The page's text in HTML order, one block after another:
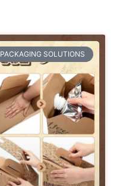
PACKAGING SOLUTIONS